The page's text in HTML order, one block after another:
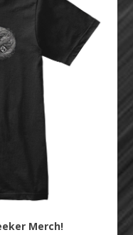
Merch!